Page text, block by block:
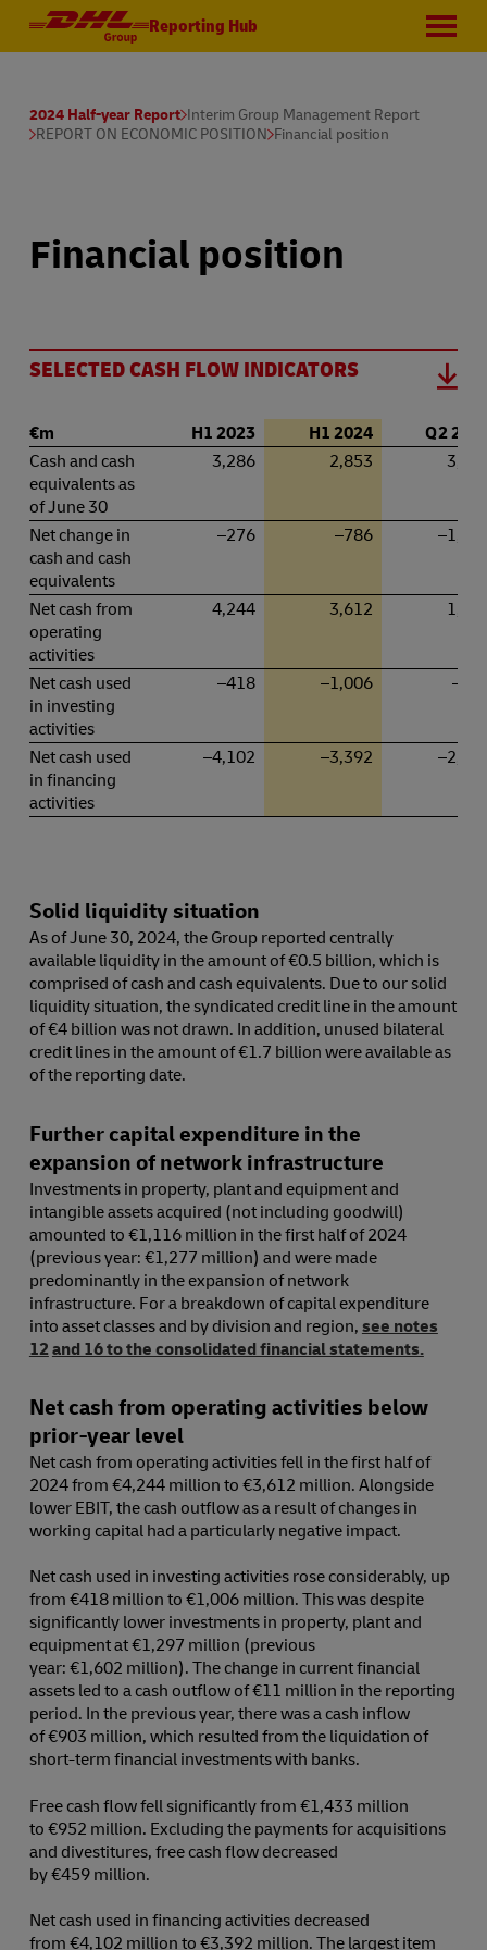
Reporting Hub
2024 Half-year Report Interim Group Management Report
REPORT ON ECONOMIC POSITION Financial position
Financial position
SELECTED CASH FLOW INDICATORS
€m H1 2023 H1 2024
Q 2
Cash and cash
equivalents as
of June 30
3,286 2,853
Net change in
cash and cash
equivalents
–276 –786
Net cash from
operating
activities
4,244 3,612
Net cash used
in investing
activities
–418 –1,006
Net cash used
in financing
activities
–4,102 –3,392
Solid liquidity situation
As of June 30, 2024, the Group reported centrally
available liquidity in the amount of €0.5 billion, which is
comprised of cash and cash equivalents. Due to our solid
liquidity situation, the syndicated credit line in the amount
of €4 billion was not drawn. In addition, unused bilateral
credit lines in the amount of €1.7 billion were available as
of the reporting date.
Further capital expenditure in the
expansion of network infrastructure
Investments in property, plant and equipment and
intangible assets acquired (not including goodwill)
amounted to €1,116 million in the first half of 2024
(previous year: €1,277 million) and were made
predominantly in the expansion of network
infrastructure. For a breakdown of capital expenditure
into asset classes and by division and region,see notes
12and 16 to the consolidated financial statements.
Net cash from operating activities below
prior-year level
Net cash from operating activities fell in the first half of
2024 from €4,244 million to €3,612 million. Alongside
lower EBIT, the cash outflow as a result of changes in
working capital had a particularly negative impact.
Net cash used in investing activities rose considerably, up
from €418 million to €1,006 million. This was despite
significantly lower investments in property, plant and
equipment at €1,297 million (previous
year: €1,602 million). The change in current financial
assets led to a cash outflow of €11 million in the reporting
period. In the previous year, there was a cash inflow
of €903 million, which resulted from the liquidation of
short-term financial investments with banks.
Free cash flow fell significantly from €1,433 million
to €952 million. Excluding the payments for acquisitions
and divestitures, free cash flow decreased
by €459 million.
Net cash used in financing activities decreased
from €4,102 million to €3,392 million. The largest item